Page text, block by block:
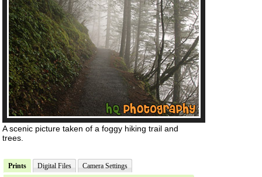
A scenic picture taken of a foggy hiking trail and
trees.
Prints Digital Files Camera Settings